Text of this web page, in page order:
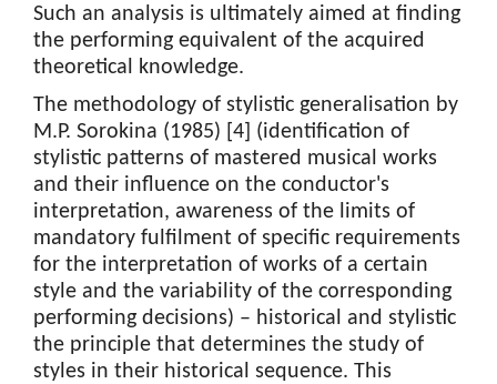
Such an analysis is ultimately aimed at finding
the performing equivalent of the acquired
theoretical knowledge.
The methodology of stylistic generalisation by
M.P. Sorokina (1985) [4] (identification of
stylistic patterns of mastered musical works
and their influence on the conductor's
interpretation, awareness of the limits of
mandatory fulfilment of specific requirements
for the interpretation of works of a certain
style and the variability of the corresponding
performing decisions) – historical and stylistic
the principle that determines the study of
styles in their historical sequence. This